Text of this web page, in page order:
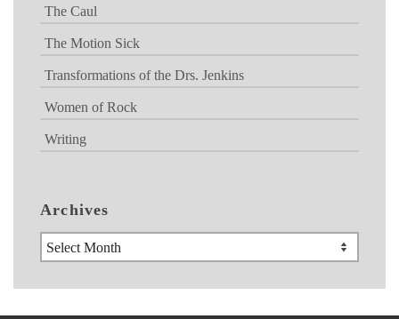
The Caul
The Motion Sick
Transformations of the Drs. Jenkins
Women of Rock
Writing
Archives
Archives